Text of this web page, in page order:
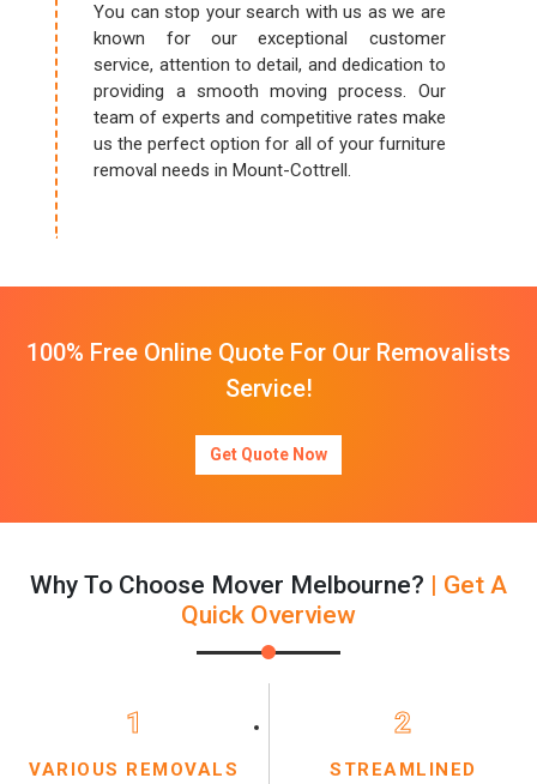
You can stop your search with us as we are
known for our exceptional customer
service, attention to detail, and dedication to
providing a smooth moving process. Our
team of experts and competitive rates make
us the perfect option for all of your furniture
removal needs in Mount-Cottrell.
100% Free Online Quote For Our Removalists
Service!
Get Quote Now
Why To Choose Mover Melbourne? | Get A
Quick Overview
1
VARIOUS REMOVALS
2
STREAMLINED